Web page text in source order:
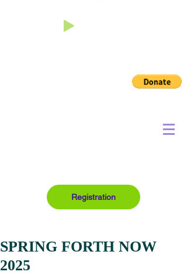
Registration
SPRING FORTH NOW
2025